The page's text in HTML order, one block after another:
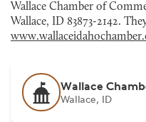
Wallace Chamber of
Wallace, ID 83873-2142.
Wallace
Wallace, ID